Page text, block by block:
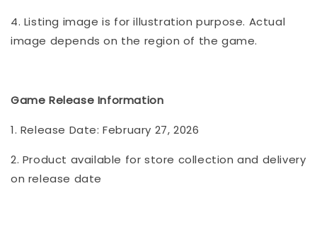
4. Listing image is for illustration purpose. Actual
image depends on the region of the game.
Game Release Information
1. Release Date: February 27, 2026
2. Product available for store collection and delivery
on release date